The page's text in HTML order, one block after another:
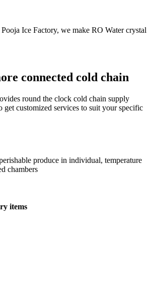
Ice Factory, we make RO Water crystal
connected cold chain
round the clock cold chain supply
get customized services to suit your specific
produce in individual, temperature
chambers
items